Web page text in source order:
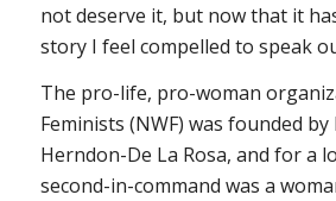
not deserve it, but now that it
story I feel compelled to speak
The pro-life, pro-woman
Feminists (NWF) was founded
Herndon-De La Rosa, and for a
second-in-command was a